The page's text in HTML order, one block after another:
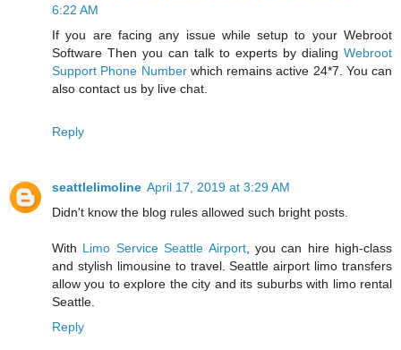
6:22 AM
If you are facing any issue while setup to your Webroot
Software Then you can talk to experts by dialing Webroot
Support Phone Number which remains active 24*7. You can
also contact us by live chat.
Reply
seattlelimoline April 17, 2019 at 3:29 AM
Didn't know the blog rules allowed such bright posts.
With Limo Service Seattle Airport, you can hire high-class
and stylish limousine to travel. Seattle airport limo transfers
allow you to explore the city and its suburbs with limo rental
Seattle.
Reply